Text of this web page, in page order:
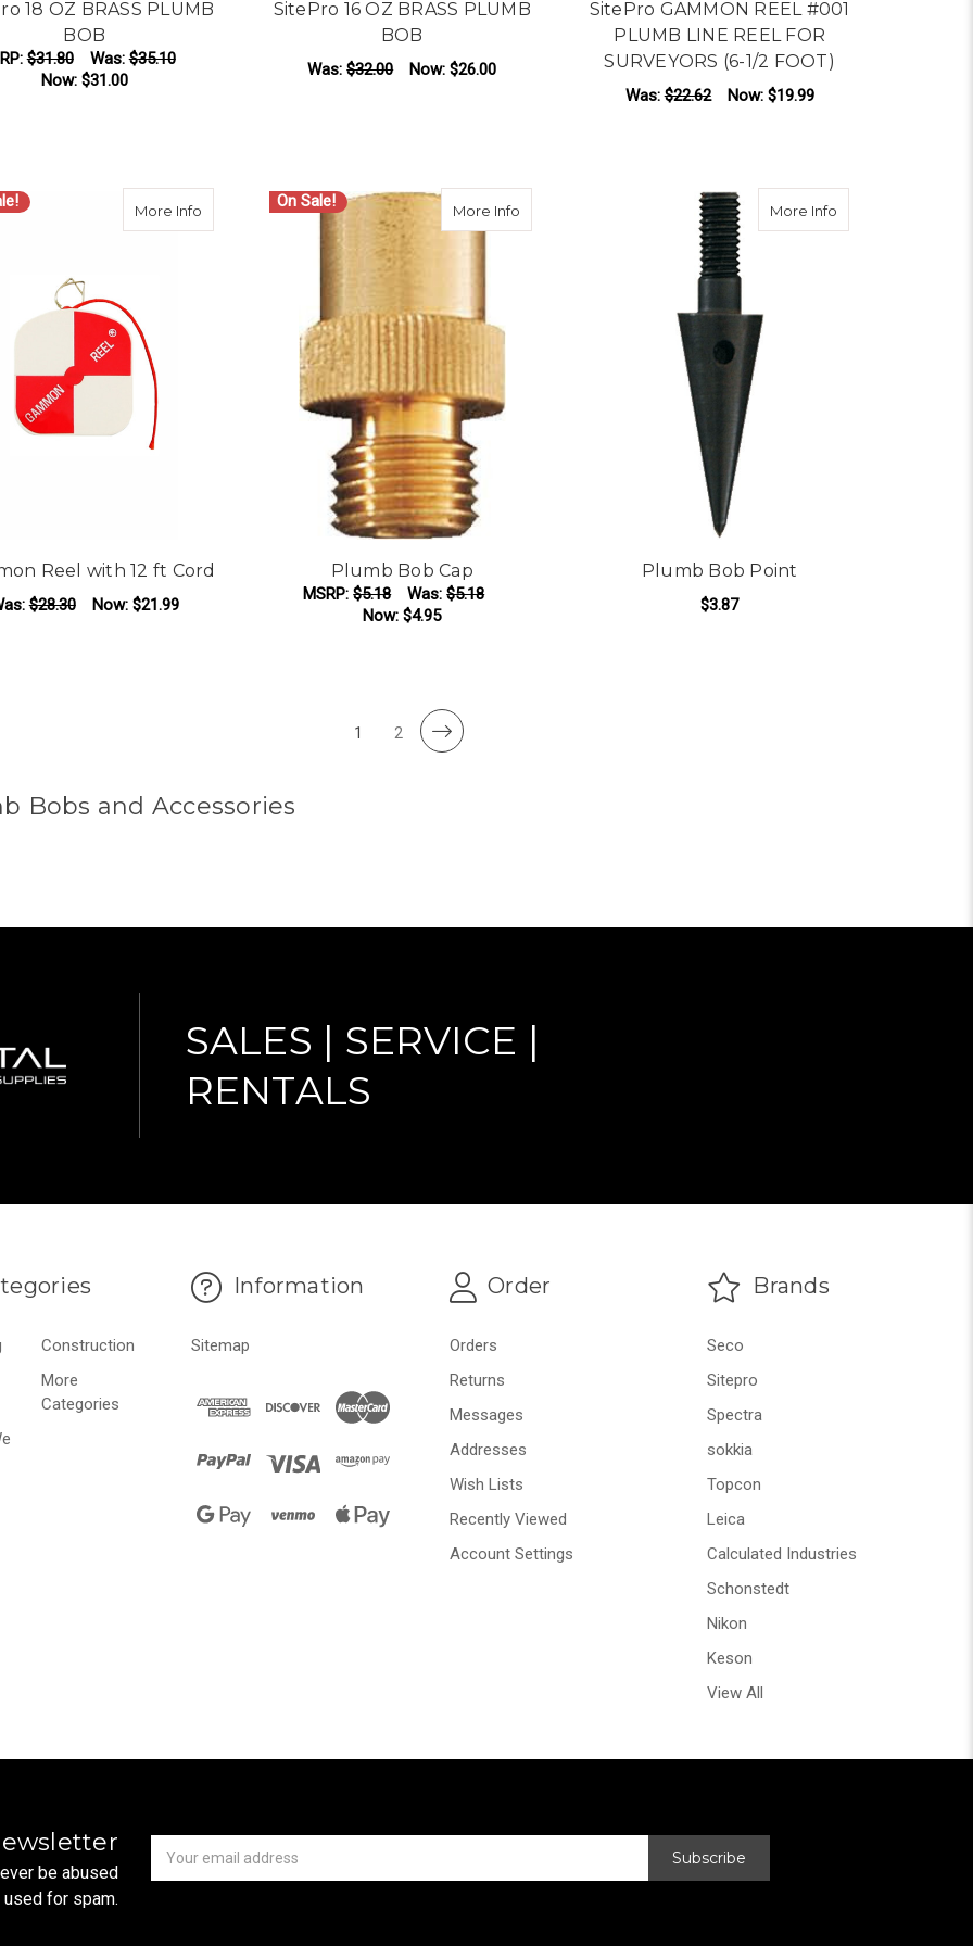
18 OZ BRASS PLUMB
BOB
$31.80 Was:$35.10
Now: $31.00
SitePro 16 OZ BRASS PLUMB
BOB
Was:$32.00 Now:$26.00
SitePro GAMMON REEL #001
PLUMB LINE REEL FOR
SURVEYORS (6-1/2 FOOT)
Was:$22.62 Now: $19.99
More Info about Gammon Reel with 12 ft Cord
Reel with 12 ft Cord
$28.30 Now: $21.99
On Sale! More Infoabout Plumb Bob Cap
Plumb Bob Cap
MSRP:$5.18 Was:$5.18
Now:$4.95
More Info
Plumb Bob Point
$3.87
1 2
Bobs and Accessories
SALES | SERVICE |
RENTALS
Construction
More
Categories
Information
Sitemap
Order
Orders
Returns
Messages
Addresses
Wish Lists
Recently Viewed
Account Settings
Brands
Seco
Sitepro
Spectra
sokkia
Topcon
Leica
Calculated Industries
Schonstedt
Nikon
Keson
View All
be abused
used for spam.
Newsletter
Email
Address